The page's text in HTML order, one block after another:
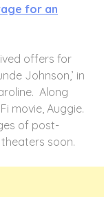
for an
offers for
Johnson,’ in
Along
movie, Auggie.
of post-
soon.